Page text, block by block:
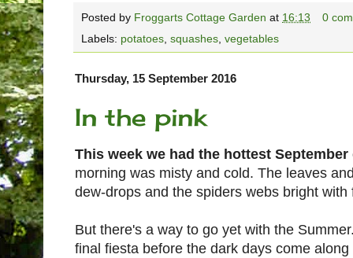
Posted by Froggarts Cottage Garden at 16:13
0
Labels: potatoes squashes vegetables
Thursday, 15 September 2016
In the pink
This week we had the hottest
morning was misty and cold. The leaves
dew-drops and the spiders webs bright
But there's a way to go yet with the
final fiesta before the dark days come